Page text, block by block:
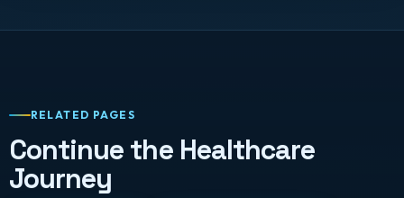
RELATED PAGES
Continue the Healthcare
Journey